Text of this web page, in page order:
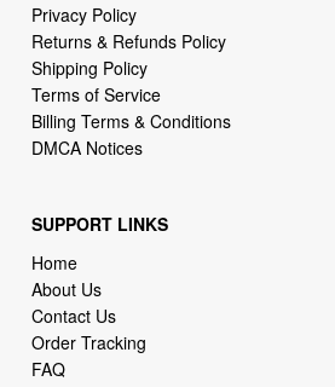
Privacy Policy
Returns & Refunds Policy
Shipping Policy
Terms of Service
Billing Terms & Conditions
DMCA Notices
SUPPORT LINKS
Home
About Us
Contact Us
Order Tracking
FAQ